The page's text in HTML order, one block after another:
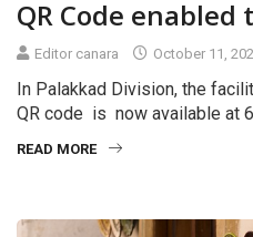
QR Code
Editor canara October 11,
In Palakkad Division, the
QR code is now available at
READ MORE